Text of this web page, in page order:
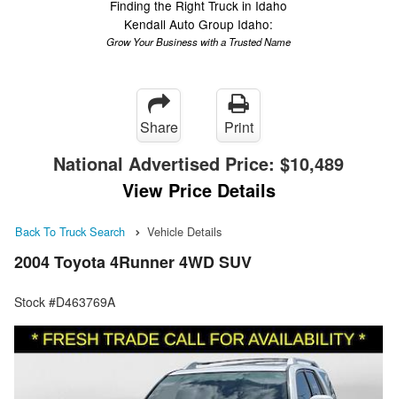
Finding the Right Truck in Idaho
Kendall Auto Group Idaho:
Grow Your Business with a Trusted Name
Share Print
National Advertised Price: $10,489
View Price Details
Back To Truck Search Vehicle Details
2004 Toyota 4Runner 4WD SUV
Stock #D463769A